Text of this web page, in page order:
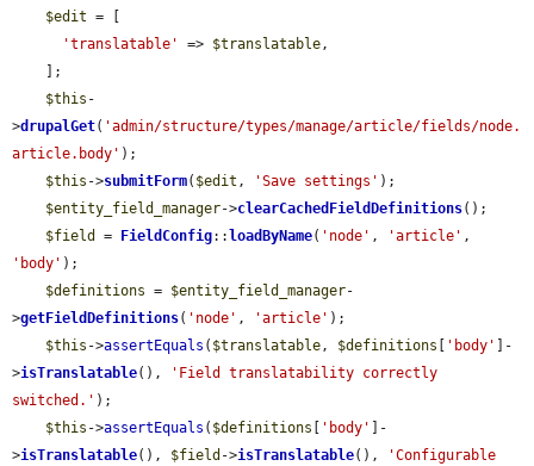
$edit = [
'translatable'
=> $translatable,
$this -
>drupalGet( 'admin/structure/types/manage/article/fields/node.
article.body' );
$this ->submitForm( $edit , 'Save settings' );
$entity_field_manager->clearCachedFieldDefinitions();
$field
= FieldConfig:: loadByName( 'node' , 'article'
'body' );
$definitions = $entity_field_manager-
>getFieldDefinitions( 'node' , 'article' );
$this ->assertEquals ( $translatable, $definitions 'body'
]-
>isTranslatable(),
'Field translatability correctly
switched.' );
$this ->assertEquals ( $definitions 'body'
]-
>isTranslatable(), $field ->isTranslatable(),
'Configurable